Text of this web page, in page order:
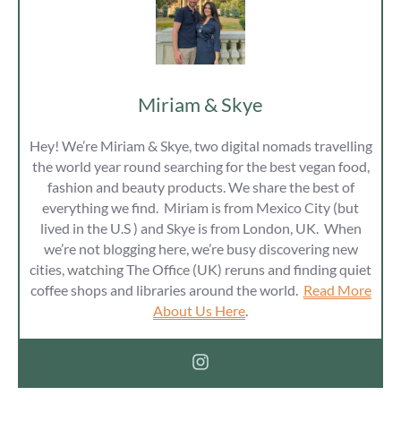
Miriam & Skye
Hey! We’re Miriam & Skye, two digital nomads travelling
the world year round searching for the best vegan food,
fashion and beauty products. We share the best of
everything we find. Miriam is from Mexico City (but
lived in the U.S ) and Skye is from London, UK. When
we’re not blogging here, we’re busy discovering new
cities, watching The Office (UK) reruns and finding quiet
coffee shops and libraries around the world. Read More
About Us Here